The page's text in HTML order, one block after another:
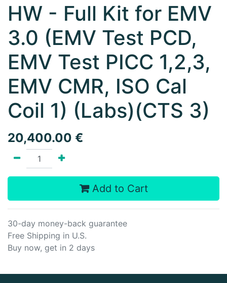
HW - Full Kit for EMV
3.0 (EMV Test PCD,
EMV Test PICC 1,2,3,
EMV CMR, ISO Cal
Coil 1) (Labs)(CTS 3)
20,400.00 €
Add to Cart
30-day money-back guarantee
Free Shipping in U.S.
Buy now, get in 2 days